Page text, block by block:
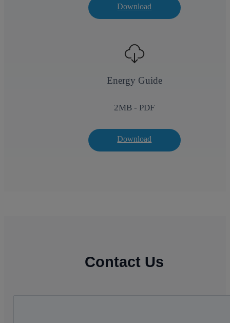
Download
Energy Guide
2MB - PDF
Download
Contact Us